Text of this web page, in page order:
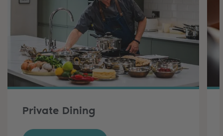
Private Dining